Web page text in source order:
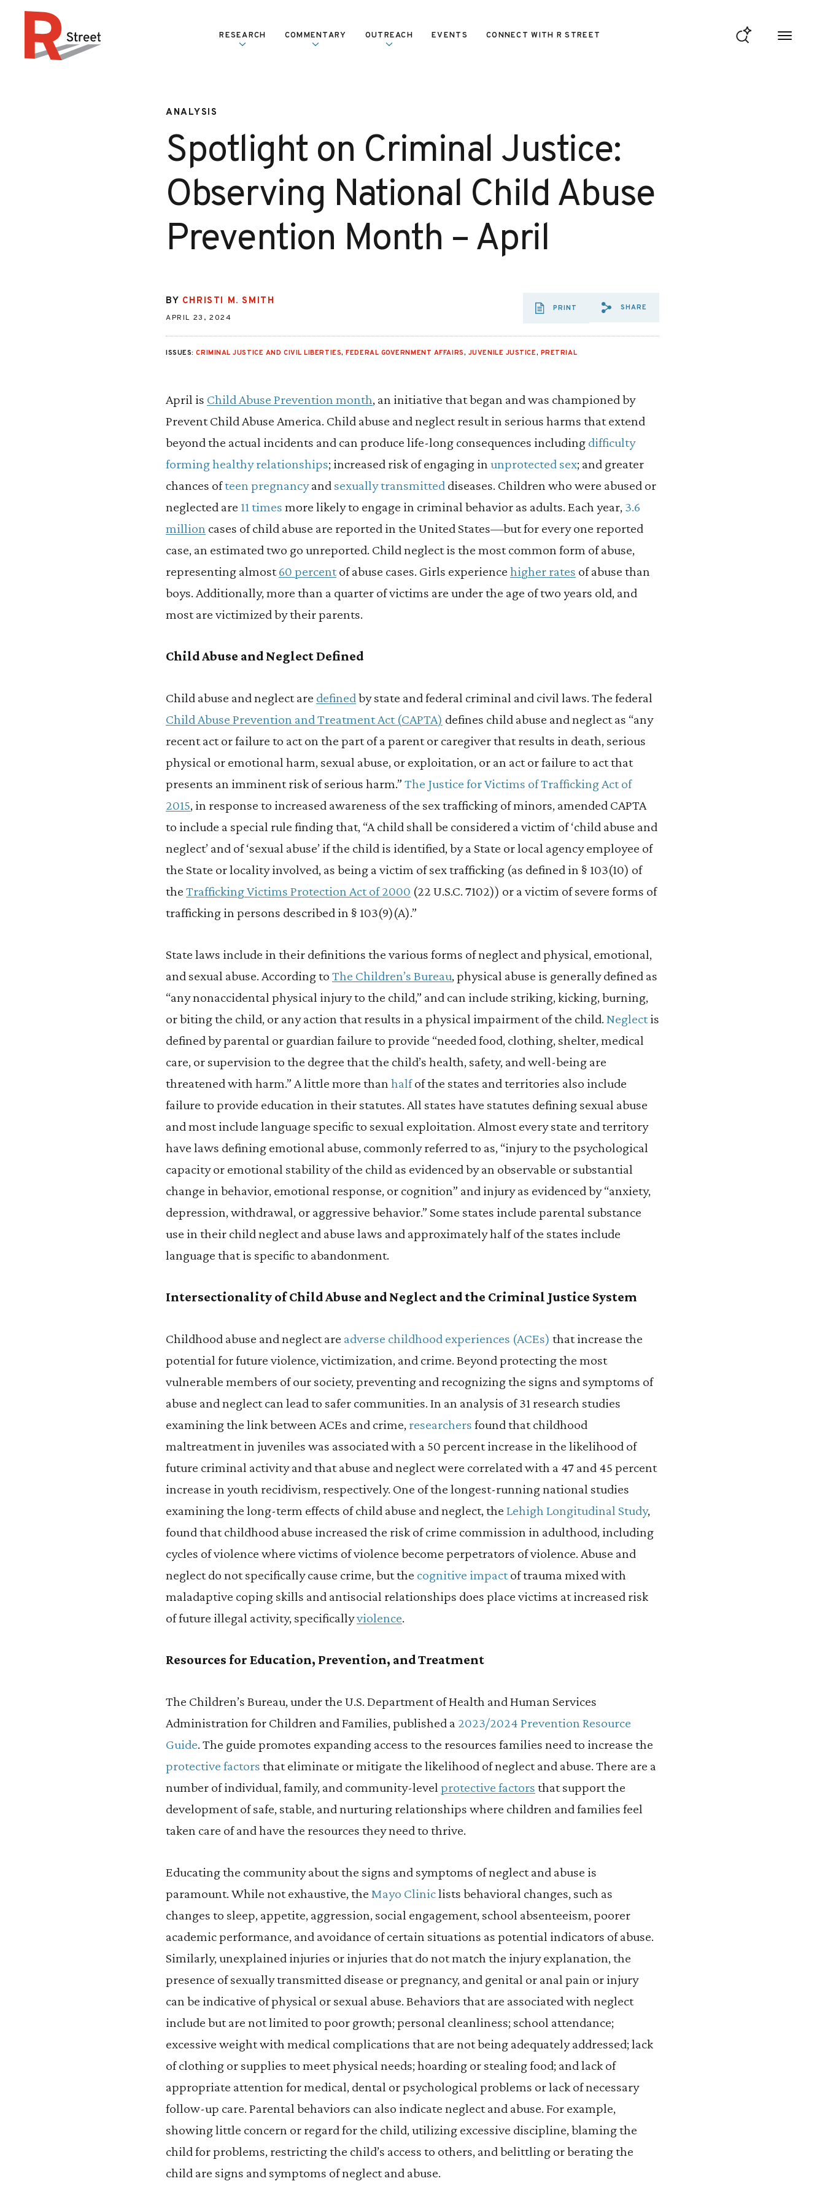
RESEARCH COMMENTARY OUTREACH EVENTS CONNECT WITH R STREET
ANALYSIS
Spotlight on Criminal Justice:
Observing National Child Abuse
Prevention Month – April
BY CHRISTI M. SMITH
APRIL 23, 2024
PRINT
SHARE VIA EMAIL:
SHARE
ISSUES:CRIMINAL JUSTICE AND CIVIL LIBERTIES,FEDERAL GOVERNMENT AFFAIRS, JUVENILE JUSTICE, PRETRIAL
April is Child Abuse Prevention month, an initiative that began and was championed by
Prevent Child Abuse America. Child abuse and neglect result in serious harms that extend
beyond the actual incidents and can produce life-long consequences including difficulty
forming healthy relationships; increased risk of engaging in unprotected sex; and greater
chances ofteen pregnancyand sexually transmitted diseases. Children who were abused or
neglected are 11 times more likely to engage in criminal behavior as adults. Each year, 3.6
million cases of child abuse are reported in the United States—but for every one reported
case, an estimated two go unreported. Child neglect is the most common form of abuse,
representing almost60 percentof abuse cases. Girls experience higher rates of abuse than
boys. Additionally, more than a quarter of victims are under the age of two years old, and
most are victimized by their parents.
Child Abuse and Neglect Defined
Child abuse and neglect are definedby state and federal criminal and civil laws. The federal
Child Abuse Prevention and Treatment Act (CAPTA) defines child abuse and neglect as “any
recent act or failure to act on the part of a parent or caregiver that results in death, serious
physical or emotional harm, sexual abuse, or exploitation, or an act or failure to act that
presents an imminent risk of serious harm.” The Justice for Victims of Trafficking Act of
2015, in response to increased awareness of the sex trafficking of minors, amended CAPTA
to include a special rule finding that, “A child shall be considered a victim of ‘child abuse and
neglect’ and of ‘sexual abuse’ if the child is identified, by a State or local agency employee of
the State or locality involved, as being a victim of sex trafficking (as defined in § 103(10) of
the Trafficking Victims Protection Act of 2000 (22 U.S.C. 7102)) or a victim of severe forms of
trafficking in persons described in § 103(9)(A).”
State laws include in their definitions the various forms of neglect and physical, emotional,
and sexual abuse. According to The Children’s Bureau, physical abuse is generally defined as
“any nonaccidental physical injury to the child,” and can include striking, kicking, burning,
or biting the child, or any action that results in a physical impairment of the child. Neglectis
defined by parental or guardian failure to provide “needed food, clothing, shelter, medical
care, or supervision to the degree that the child’s health, safety, and well-being are
threatened with harm.” A little more than halfof the states and territories also include
failure to provide education in their statutes. All states have statutes defining sexual abuse
and most include language specific to sexual exploitation. Almost every state and territory
have laws defining emotional abuse, commonly referred to as, “injury to the psychological
capacity or emotional stability of the child as evidenced by an observable or substantial
change in behavior, emotional response, or cognition” and injury as evidenced by “anxiety,
depression, withdrawal, or aggressive behavior.” Some states include parental substance
use in their child neglect and abuse laws and approximately half of the states include
language that is specific to abandonment.
Intersectionality of Child Abuse and Neglect and the Criminal Justice System
Childhood abuse and neglect are adverse childhood experiences (ACEs) that increase the
potential for future violence, victimization, and crime. Beyond protecting the most
vulnerable members of our society, preventing and recognizing the signs and symptoms of
abuse and neglect can lead to safer communities. In an analysis of 31 research studies
examining the link between ACEs and crime, researchers found that childhood
maltreatment in juveniles was associated with a 50 percent increase in the likelihood of
future criminal activity and that abuse and neglect were correlated with a 47 and 45 percent
increase in youth recidivism, respectively. One of the longest-running national studies
examining the long-term effects of child abuse and neglect, the Lehigh Longitudinal Study,
found that childhood abuse increased the risk of crime commission in adulthood, including
cycles of violence where victims of violence become perpetrators of violence. Abuse and
neglect do not specifically cause crime, but the cognitive impactof trauma mixed with
maladaptive coping skills and antisocial relationships does place victims at increased risk
of future illegal activity, specificallyviolence.
Resources for Education, Prevention, and Treatment
The Children’s Bureau, under the U.S. Department of Health and Human Services
Administration for Children and Families, published a 2023/2024 Prevention Resource
Guide. The guide promotes expanding access to the resources families need to increase the
protective factors that eliminate or mitigate the likelihood of neglect and abuse. There are a
number of individual, family, and community-level protective factors that support the
development of safe, stable, and nurturing relationships where children and families feel
taken care of and have the resources they need to thrive.
Educating the community about the signs and symptoms of neglect and abuse is
paramount. While not exhaustive, the Mayo Cliniclists behavioral changes, such as
changes to sleep, appetite, aggression, social engagement, school absenteeism, poorer
academic performance, and avoidance of certain situations as potential indicators of abuse.
Similarly, unexplained injuries or injuries that do not match the injury explanation, the
presence of sexually transmitted disease or pregnancy, and genital or anal pain or injury
can be indicative of physical or sexual abuse. Behaviors that are associated with neglect
include but are not limited to poor growth; personal cleanliness; school attendance;
excessive weight with medical complications that are not being adequately addressed; lack
of clothing or supplies to meet physical needs; hoarding or stealing food; and lack of
appropriate attention for medical, dental or psychological problems or lack of necessary
follow-up care. Parental behaviors can also indicate neglect and abuse. For example,
showing little concern or regard for the child, utilizing excessive discipline, blaming the
child for problems, restricting the child’s access to others, and belittling or berating the
child are signs and symptoms of neglect and abuse.